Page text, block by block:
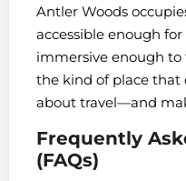
Antler Woods
accessible enough
immersive enough to
the kind of place that
about travel—and
Frequently
(FAQs)